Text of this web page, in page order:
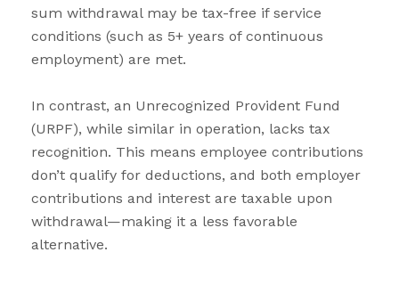
sum withdrawal may be tax-free if service
conditions (such as 5+ years of continuous
employment) are met.
In contrast, an Unrecognized Provident Fund
(URPF), while similar in operation, lacks tax
recognition. This means employee contributions
don’t qualify for deductions, and both employer
contributions and interest are taxable upon
withdrawal—making it a less favorable
alternative.